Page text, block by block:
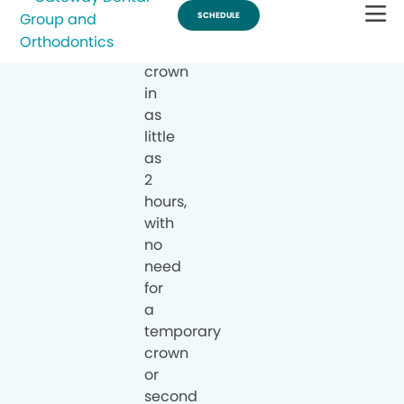
a
same-
crown
in
as
little
as
2
hours,
with
no
need
for
a
temporary
crown
or
second